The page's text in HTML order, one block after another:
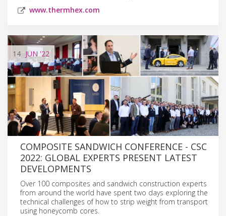
www.thermhex.com
14 JUN '22
COMPOSITE SANDWICH CONFERENCE - CSC
2022: GLOBAL EXPERTS PRESENT LATEST
DEVELOPMENTS
Over 100 composites and sandwich construction experts
from around the world have spent two days exploring the
technical challenges of how to strip weight from transport
using honeycomb cores.